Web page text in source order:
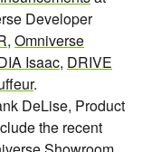
Developer
, Omniverse
Isaac, DRIVE
.
DeLise, Product
the recent